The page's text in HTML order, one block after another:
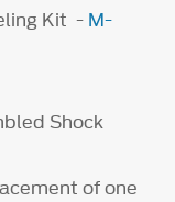
Kit - M-
Shock
of one